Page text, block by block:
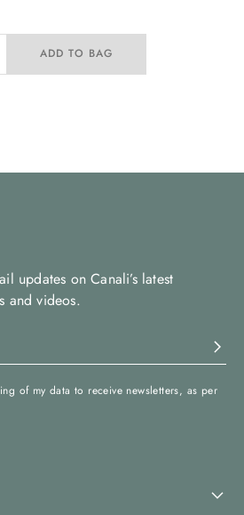
ADD TO BAG
updates on Canali’s latest
and videos.
of my data to receive newsletters, as per